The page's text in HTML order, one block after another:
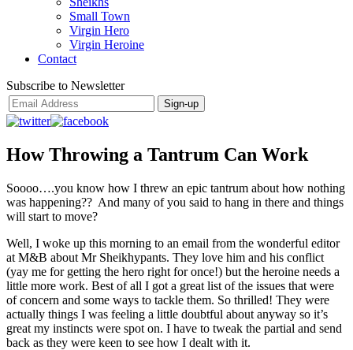
Small Town
Virgin Hero
Virgin Heroine
Contact
Subscribe to Newsletter
How Throwing a Tantrum Can Work
Soooo….you know how I threw an epic tantrum about how nothing
was happening?? And many of you said to hang in there and things
will start to move?
Well, I woke up this morning to an email from the wonderful editor
at M&B about Mr Sheikhypants. They love him and his conflict
(yay me for getting the hero right for once!) but the heroine needs a
little more work. Best of all I got a great list of the issues that were
of concern and some ways to tackle them. So thrilled! They were
actually things I was feeling a little doubtful about anyway so it’s
great my instincts were spot on. I have to tweak the partial and send
back as they were keen to see how I dealt with it.